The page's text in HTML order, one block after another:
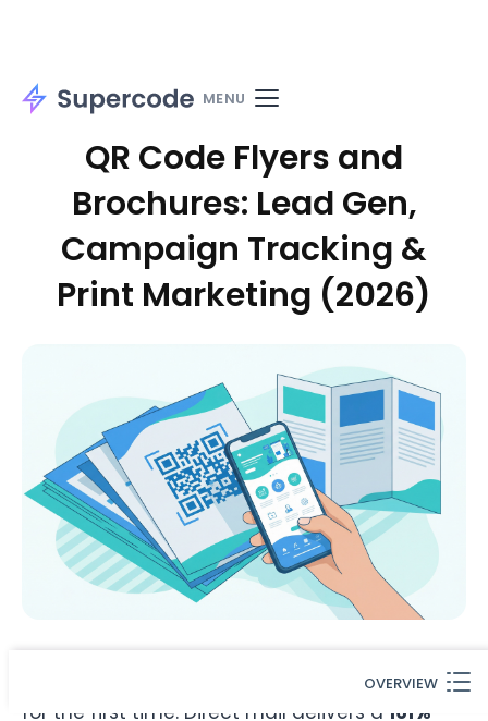
MENU
Home Solutions Use cases
QR Code Flyers and
Brochures: Lead Gen,
Campaign Tracking &
Print Marketing (2026)
OVERVIEW
Print marketing is not dead — it is measurable
for the first time. Direct mail delivers a 161%